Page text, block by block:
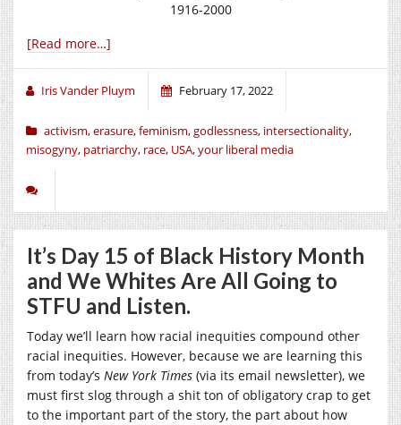
1916-2000
[Read more…]
Iris Vander Pluym February 17, 2022
activism,erasure,feminism,godlessness, intersectionality,
misogyny, patriarchy, race, USA,your liberal media
It’s Day 15 of Black History Month
and We Whites Are All Going to
STFU and Listen.
Today we’ll learn how racial inequities compound other
racial inequities. However, because we are learning this
from today’s New York Times (via its email newsletter), we
must first slog through a shit ton of obligatory crap to get
to the important part of the story, the part about how